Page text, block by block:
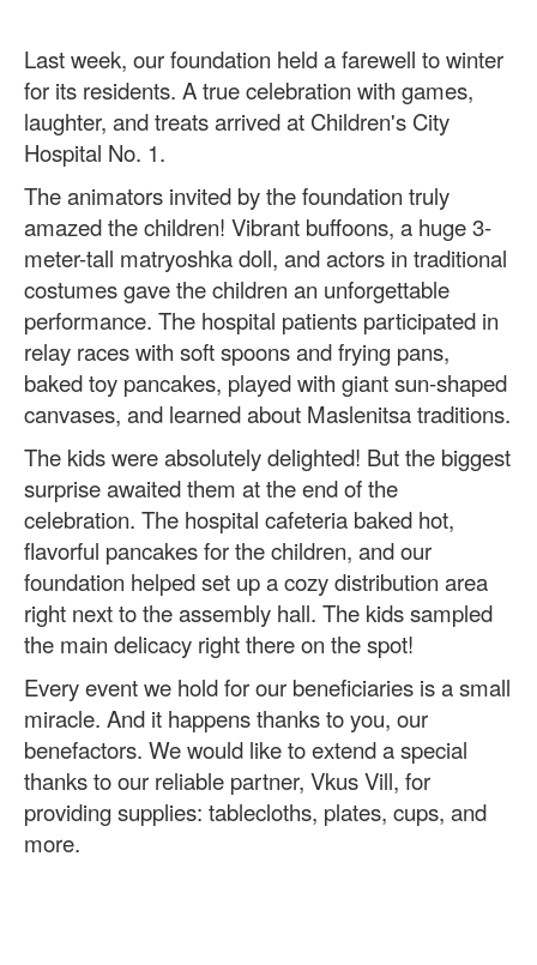
Last week, our foundation held a farewell to winter
for its residents. A true celebration with games,
laughter, and treats arrived at Children's City
Hospital No. 1.
The animators invited by the foundation truly
amazed the children! Vibrant buffoons, a huge 3-
meter-tall matryoshka doll, and actors in traditional
costumes gave the children an unforgettable
performance. The hospital patients participated in
relay races with soft spoons and frying pans,
baked toy pancakes, played with giant sun-shaped
canvases, and learned about Maslenitsa traditions.
The kids were absolutely delighted! But the biggest
surprise awaited them at the end of the
celebration. The hospital cafeteria baked hot,
flavorful pancakes for the children, and our
foundation helped set up a cozy distribution area
right next to the assembly hall. The kids sampled
the main delicacy right there on the spot!
Every event we hold for our beneficiaries is a small
miracle. And it happens thanks to you, our
benefactors. We would like to extend a special
thanks to our reliable partner, Vkus Vill, for
providing supplies: tablecloths, plates, cups, and
more.